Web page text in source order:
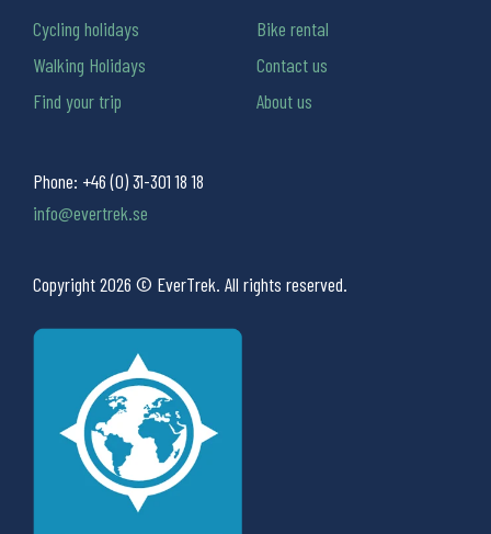
Phone: +46 (0) 31-301 18 18
info@evertrek.se
Copyright 2026 © EverTrek. All rights reserved.
Cycling holidays
Walking Holidays
Find your trip
Bike rental
Contact us
About us